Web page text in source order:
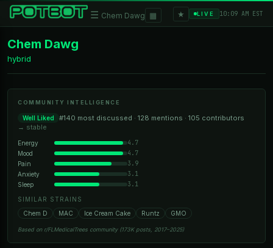
☰ Chem Dawg ▦ ★ LIVE 10:09 AM EST
Chem Dawg
hybrid
COMMUNITY INTELLIGENCE
Well Liked
#140 most discussed · 128 mentions · 105 contributors
→ stable
Energy 4.7
Mood 4.7
Pain 3.9
Anxiety 3.1
Sleep 3.1
SIMILAR STRAINS
Chem D
MAC Ice Cream Cake Runtz GMO
Based on r/FLMedicalTrees community (173K posts, 2017–2025)